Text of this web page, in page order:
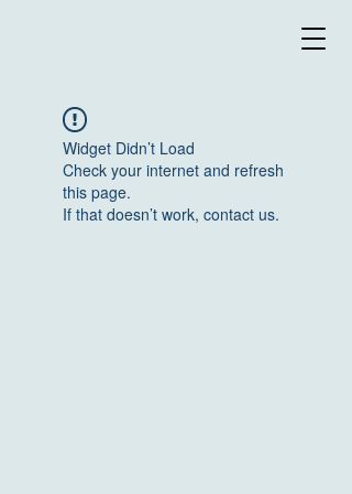
Widget Didn’t Load
Check your internet and refresh
this page.
If that doesn’t work, contact us.